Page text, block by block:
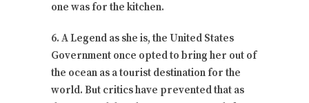
one was for the kitchen.
6. A Legend as she is, the United States
Government once opted to bring her out of
the ocean as a tourist destination for the
world. But critics have prevented that as